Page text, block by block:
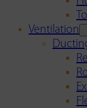
Ventilation